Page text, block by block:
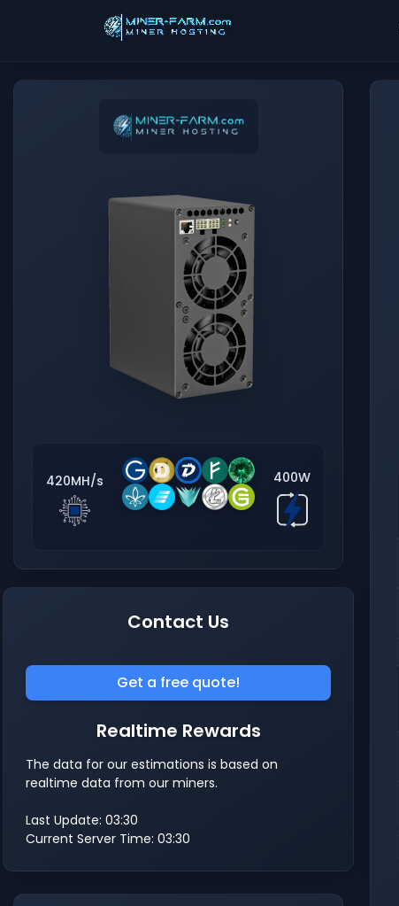
420MH/s 400W
Contact Us
Get a free quote!
Realtime Rewards
The data for our estimations is based on
realtime data from our miners.
Last Update: 03:30
Current Server Time: 03:30